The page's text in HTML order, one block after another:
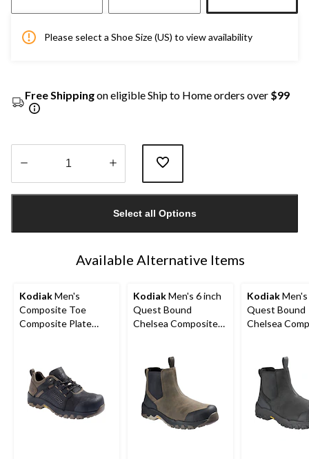
Please select a Shoe Size (US) to view availability
Free Shippingon eligible Ship to Home orders over $99
1
Select all Options
Available Alternative Items
KodiakMen's
Composite Toe
Composite Plate
Work Boots -
KodiakMen's 6 inch
Quest Bound
Chelsea Composite
Kodiak
Quest Bound
Chelsea